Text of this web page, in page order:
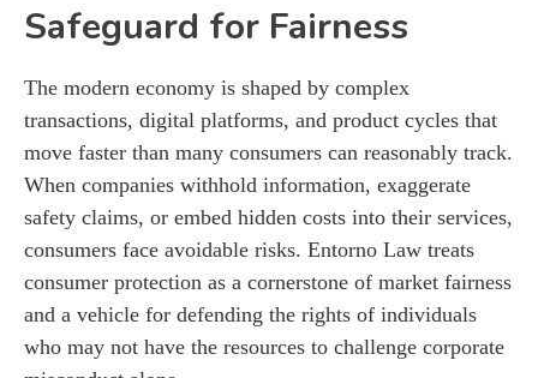
Safeguard for Fairness
The modern economy is shaped by complex
transactions, digital platforms, and product cycles that
move faster than many consumers can reasonably track.
When companies withhold information, exaggerate
safety claims, or embed hidden costs into their services,
consumers face avoidable risks. Entorno Law treats
consumer protection as a cornerstone of market fairness
and a vehicle for defending the rights of individuals
who may not have the resources to challenge corporate